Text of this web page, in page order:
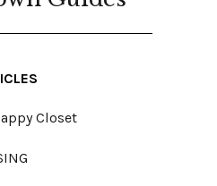
Closet